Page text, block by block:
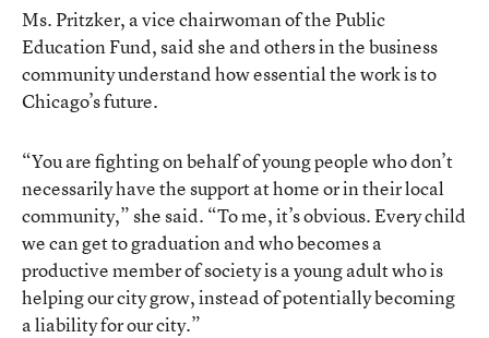
Ms. Pritzker, a vice chairwoman of the Public
Education Fund, said she and others in the business
community understand how essential the work is to
Chicago’s future.
“You are fighting on behalf of young people who don’t
necessarily have the support at home or in their local
community,” she said. “To me, it’s obvious. Every child
we can get to graduation and who becomes a
productive member of society is a young adult who is
helping our city grow, instead of potentially becoming
a liability for our city.”